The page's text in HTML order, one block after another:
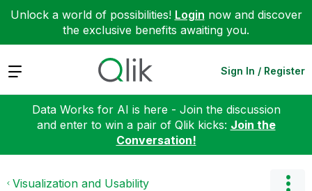
Unlock a world of possibilities! Login now and discover
the exclusive benefits awaiting you.
Expand Sign In / Register
Data Works for AI is here - Join the discussion
and enter to win a pair of Qlik kicks: Join the
Conversation!
Visualization and Usability